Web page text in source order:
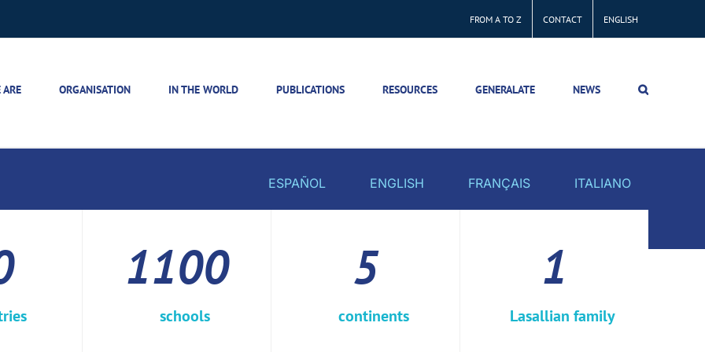
FROM A TO Z CONTACT ENGLISH
ORGANISATION IN THE WORLD PUBLICATIONS RESOURCES GENERALATE NEWS
ESPAÑOL ENGLISH FRANÇAIS ITALIANO
1100
schools
5
continents
1
Lasallian family